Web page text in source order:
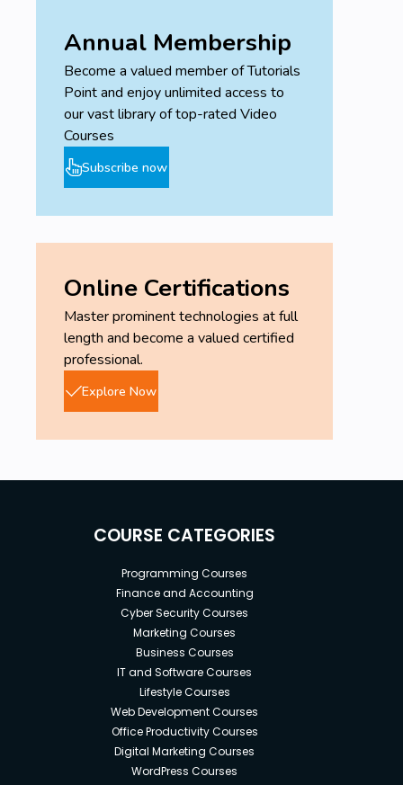
Annual Membership
Become a valued member of Tutorials
Point and enjoy unlimited access to
our vast library of top-rated Video
Courses
Subscribe now
Online Certifications
Master prominent technologies at full
length and become a valued certified
professional.
Explore Now
COURSE CATEGORIES
Programming Courses
Finance and Accounting
Cyber Security Courses
Marketing Courses
Business Courses
IT and Software Courses
Lifestyle Courses
Web Development Courses
Office Productivity Courses
Digital Marketing Courses
WordPress Courses